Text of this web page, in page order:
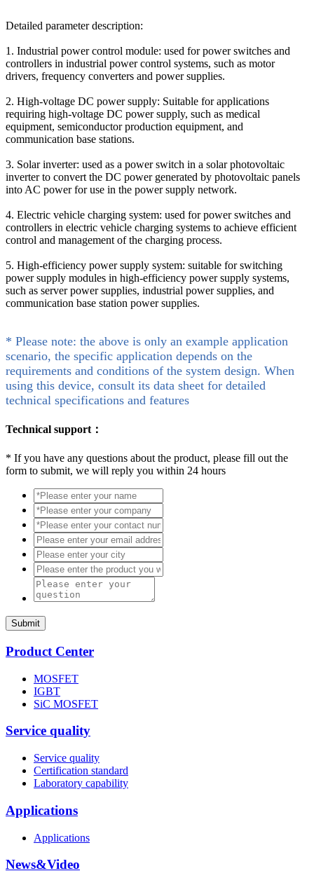
Detailed parameter description:
1. Industrial power control module: used for power switches and
controllers in industrial power control systems, such as motor
drivers, frequency converters and power supplies.
2. High-voltage DC power supply: Suitable for applications
requiring high-voltage DC power supply, such as medical
equipment, semiconductor production equipment, and
communication base stations.
3. Solar inverter: used as a power switch in a solar photovoltaic
inverter to convert the DC power generated by photovoltaic panels
into AC power for use in the power supply network.
4. Electric vehicle charging system: used for power switches and
controllers in electric vehicle charging systems to achieve efficient
control and management of the charging process.
5. High-efficiency power supply system: suitable for switching
power supply modules in high-efficiency power supply systems,
such as server power supplies, industrial power supplies, and
communication base station power supplies.
* Please note: the above is only an example application
scenario, the specific application depends on the
requirements and conditions of the system design. When
using this device, consult its data sheet for detailed
technical specifications and features
Technical support：
* If you have any questions about the product, please fill out the
form to submit, we will reply you within 24 hours
Submit
Product Center
MOSFET
IGBT
SiC MOSFET
Service quality
Service quality
Certification standard
Laboratory capability
Applications
Applications
News&Video